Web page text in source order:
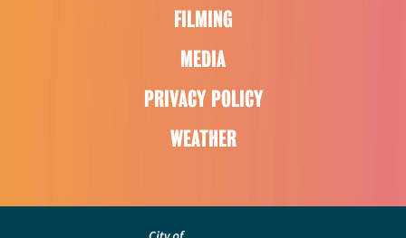
FILMING
MEDIA
PRIVACY POLICY
WEATHER